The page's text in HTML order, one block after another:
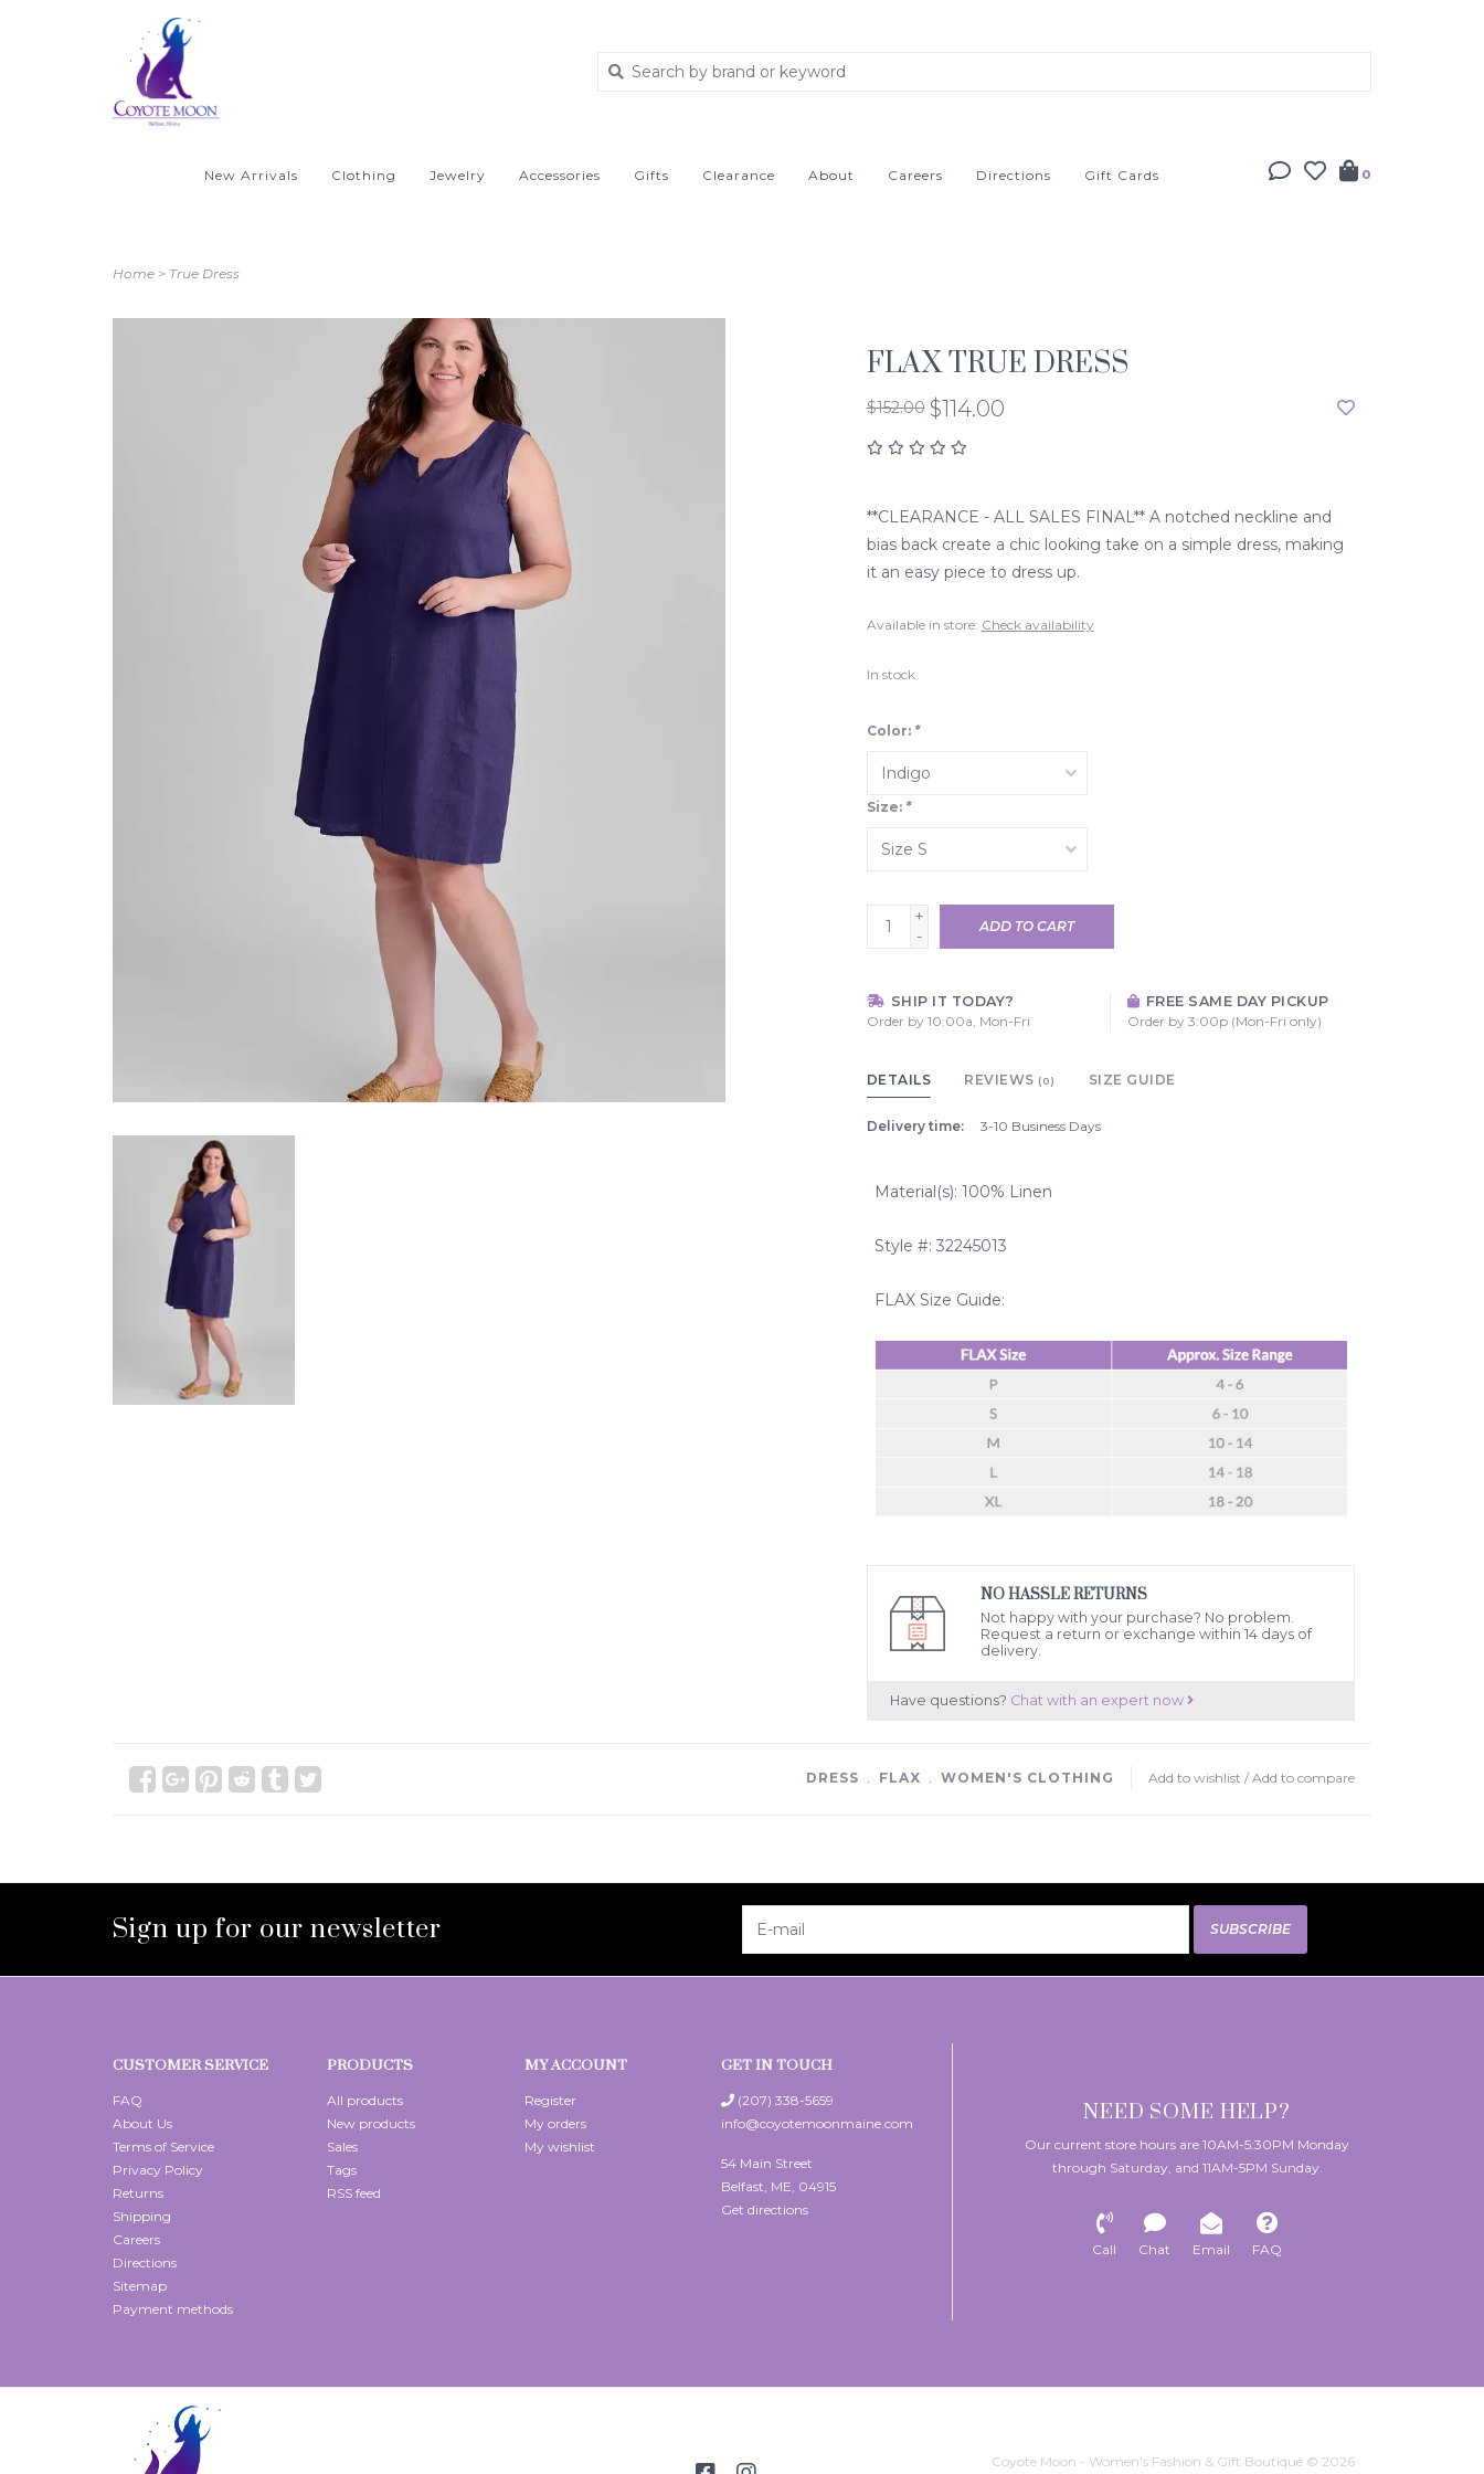
New Arrivals Clothing Jewelry Accessories Gifts Clearance About Careers Directions Gift Cards 0
Home > True Dress
FLAX TRUE DRESS
$152.00 $114.00
**CLEARANCE - ALL SALES FINAL** A notched neckline and
bias back create a chic looking take on a simple dress, making
it an easy piece to dress up.
Available in store: Check availability
In stock
Color: *
Size: *
+
-
ADD TO CART
SHIP IT TODAY?
Order by 10:00a, Mon-Fri
FREE SAME DAY PICKUP
Order by 3:00p (Mon-Fri only)
DETAILS REVIEWS (0) SIZE GUIDE
Delivery time: 3-10 Business Days
Material(s): 100% Linen
Style #: 32245013
FLAX Size Guide:
NO HASSLE RETURNS
Not happy with your purchase? No problem.
Request a return or exchange within 14 days of
delivery.
Have questions? Chat with an expert now
Add to wishlist / Add to compare
DRESS ﹒ FLAX ﹒ WOMEN'S CLOTHING
Sign up for our newsletter SUBSCRIBE
CUSTOMER SERVICE
FAQ
About Us
Terms of Service
Privacy Policy
Returns
Shipping
Careers
Directions
Sitemap
Payment methods
PRODUCTS
All products
New products
Sales
Tags
RSS feed
MY ACCOUNT
Register
My orders
My wishlist
GET IN TOUCH
(207) 338-5659
info@coyotemoonmaine.com
54 Main Street
Belfast, ME, 04915
Get directions
NEED SOME HELP?
Our current store hours are 10AM-5:30PM Monday
through Saturday, and 11AM-5PM Sunday.
Call Chat Email FAQ
Coyote Moon - Women's Fashion & Gift Boutique © 2026